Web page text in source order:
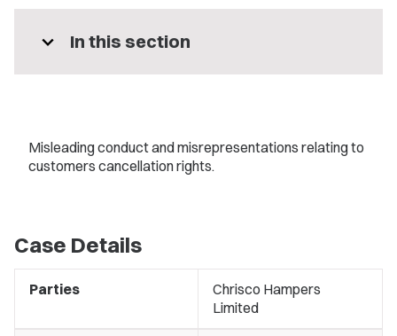
expand_more In this section
Misleading conduct and misrepresentations relating to
customers cancellation rights.
Case Details
Parties
Chrisco Hampers
Limited